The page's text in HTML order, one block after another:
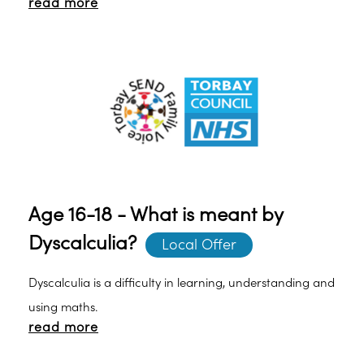
read more
Age 16-18 - What is meant by
Dyscalculia?
Local Offer
Dyscalculia is a difficulty in learning, understanding and
using maths.
read more